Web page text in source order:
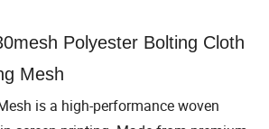
Polyester Bolting Cloth
Mesh
is a high-performance woven